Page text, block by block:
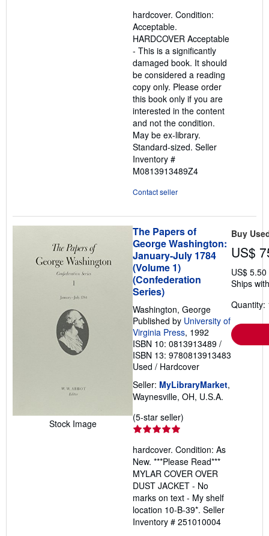
out
5
stars
hardcover. Condition:
Acceptable.
HARDCOVER Acceptable
- This is a significantly
damaged book. It should
be considered a reading
copy only. Please order
this book only if you are
interested in the content
and not the condition.
May be ex-library.
Standard-sized. Seller
Inventory #
M0813913489Z4
Contact seller
Stock Image
The Papers of
George Washington:
January-July 1784
(Volume 1)
(Confederation
Series)
Washington, George
Published by University of
Virginia Press, 1992
ISBN 10: 0813913489 /
ISBN 13: 9780813913483
Used / Hardcover
Seller: MyLibraryMarket,
Waynesville, OH, U.S.A.
(5-star seller)
out
of
5
stars
hardcover. Condition: As
New. ***Please Read***
MYLAR COVER OVER
DUST JACKET - No
marks on text - My shelf
location 10-B-39*. Seller
Inventory # 251010004
Buy
US$
US$
Ships
Quantity: